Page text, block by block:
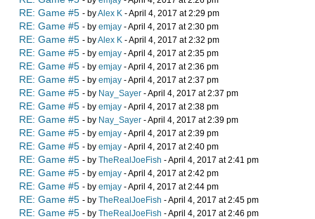
RE: Game #5 - byAlex K - April 4, 2017 at 2:29 pm
RE: Game #5 - by emjay - April 4, 2017 at 2:30 pm
RE: Game #5 - byAlex K - April 4, 2017 at 2:32 pm
RE: Game #5 - by emjay - April 4, 2017 at 2:35 pm
RE: Game #5 - by emjay - April 4, 2017 at 2:36 pm
RE: Game #5 - by emjay - April 4, 2017 at 2:37 pm
RE: Game #5 - by Nay_Sayer - April 4, 2017 at 2:37 pm
RE: Game #5 - by emjay - April 4, 2017 at 2:38 pm
RE: Game #5 - by Nay_Sayer - April 4, 2017 at 2:39 pm
RE: Game #5 - by emjay - April 4, 2017 at 2:39 pm
RE: Game #5 - by emjay - April 4, 2017 at 2:40 pm
RE: Game #5 - by TheRealJoeFish - April 4, 2017 at 2:41 pm
RE: Game #5 - by emjay - April 4, 2017 at 2:42 pm
RE: Game #5 - by emjay - April 4, 2017 at 2:44 pm
RE: Game #5 - by TheRealJoeFish - April 4, 2017 at 2:45 pm
RE: Game #5 - by TheRealJoeFish - April 4, 2017 at 2:46 pm